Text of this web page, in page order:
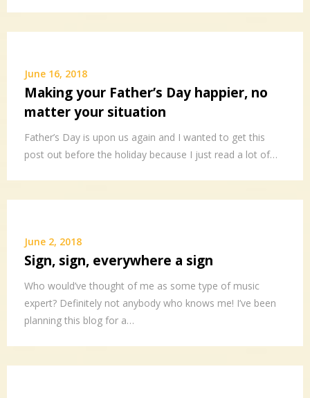
June 16, 2018
Making your Father’s Day happier, no
matter your situation
Father’s Day is upon us again and I wanted to get this
post out before the holiday because I just read a lot of…
June 2, 2018
Sign, sign, everywhere a sign
Who would’ve thought of me as some type of music
expert? Definitely not anybody who knows me! I’ve been
planning this blog for a…